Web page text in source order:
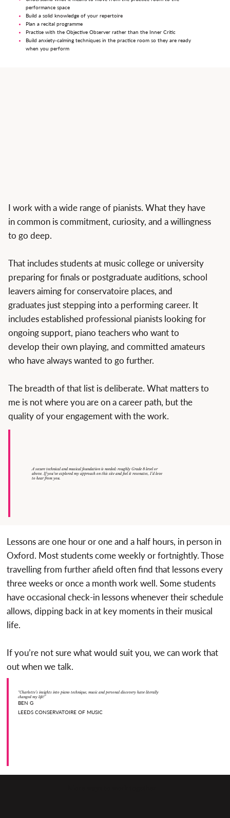
performance space
Build a solid knowledge of your repertoire
Plan a recital programme
Practise with the Objective Observer rather than the Inner Critic
Build anxiety-calming techniques in the practice room so they are ready
when you perform
I work with a wide range of pianists. What they have
in common is commitment, curiosity, and a willingness
to go deep.
That includes students at music college or university
preparing for finals or postgraduate auditions, school
leavers aiming for conservatoire places, and
graduates just stepping into a performing career. It
includes established professional pianists looking for
ongoing support, piano teachers who want to
develop their own playing, and committed amateurs
who have always wanted to go further.
The breadth of that list is deliberate. What matters to
me is not where you are on a career path, but the
quality of your engagement with the work.
A secure technical and musical foundation is needed: roughly Grade 8 level or
above. If you’ve explored my approach on this site and feel it resonates, I’d love
to hear from you.
Lessons are one hour or one and a half hours, in person in
Oxford. Most students come weekly or fortnightly. Those
travelling from further afield often find that lessons every
three weeks or once a month work well. Some students
have occasional check-in lessons whenever their schedule
allows, dipping back in at key moments in their musical
life.
If you’re not sure what would suit you, we can work that
out when we talk.
“Charlotte’s insights into piano technique, music and personal discovery have literally
changed my life!”
LEEDS CONSERVATOIRE OF MUSIC
BEN G